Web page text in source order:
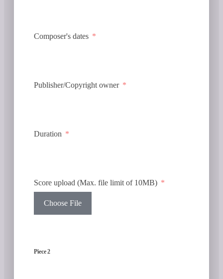
Composer's dates
Publisher/Copyright owner
Duration
Score upload (Max. file limit of 10MB)
Choose File
Piece 2